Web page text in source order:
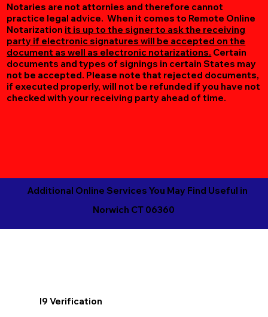
Notaries are not attornies and therefore cannot
practice legal advice. When it comes to Remote Online
Notarization it is up to the signer to ask the receiving
party if electronic signatures will be accepted on the
document as well as electronic notarizations. Certain
documents and types of signings in certain States may
not be accepted. Please note that rejected documents,
if executed properly, will not be refunded if you have not
checked with your receiving party ahead of time.
Additional Online Services You May Find Useful in
Norwich CT 06360
I9 Verification